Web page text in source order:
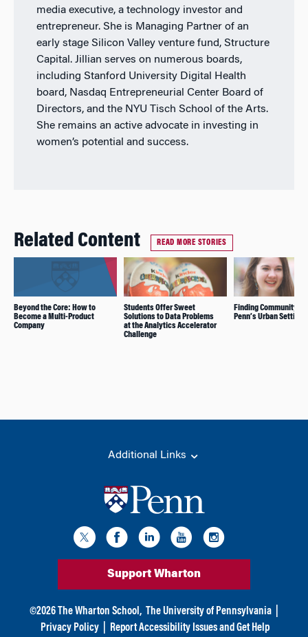
media executive, a technology investor and
entrepreneur. She is Managing Partner of an
early stage Silicon Valley venture fund, Structure
Capital. Jillian serves on numerous boards,
including Stanford University Digital Health
board, Nasdaq Entrepreneurial Center Board of
Directors, and the NYU Tisch School of the Arts.
She remains an active advocate in investing in
women’s potential and success.
Related Content READ MORE STORIES
Beyond the Core: How to
Become a Multi-Product
Company
Students Offer Sweet
Solutions to Data Problems
at the Analytics Accelerator
Challenge
Finding Community
Penn’s Urban Setting
Additional Links
Support Wharton
©2026 The Wharton School, The University of Pennsylvania
Privacy Policy
Report Accessibility Issues and Get Help